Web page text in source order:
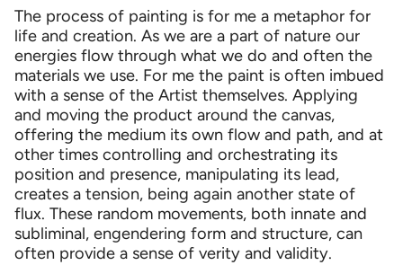
The process of painting is for me a metaphor for
life and creation. As we are a part of nature our
energies flow through what we do and often the
materials we use. For me the paint is often imbued
with a sense of the Artist themselves. Applying
and moving the product around the canvas,
offering the medium its own flow and path, and at
other times controlling and orchestrating its
position and presence, manipulating its lead,
creates a tension, being again another state of
flux. These random movements, both innate and
subliminal, engendering form and structure, can
often provide a sense of verity and validity.